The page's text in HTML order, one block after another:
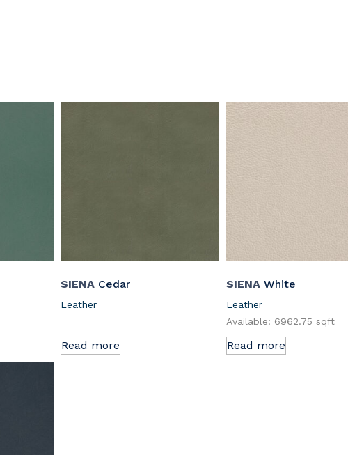
SIENA Cedar
Leather
Read more
SIENA White
Leather
Available: 6962.75 sqft
Read more